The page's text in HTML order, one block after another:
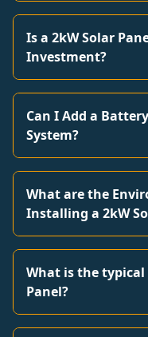
Is a 2kW Solar
Investment?
Can I Add a
System?
What are the
Installing a 2kW
What is the typical
Panel?